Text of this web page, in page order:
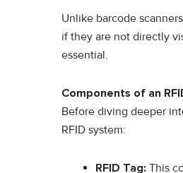
Unlike barcode
if they are not directly
essential.
Components of an
Before diving deeper
RFID system:
RFID Tag: This